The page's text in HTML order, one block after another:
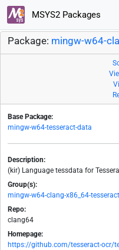
MSYS2 Packages
Package: mingw-w64-
Base Package:
mingw-w64-tesseract-data
Description:
(kir) Language tessdata for
Group(s):
mingw-w64-clang-x86_64-
Repo:
clang64
Homepage:
https://github.com/tesseract-ocr/